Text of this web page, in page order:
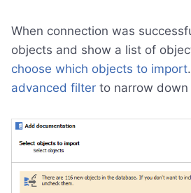
When connection was
objects and show a list of
choose which objects to import
advanced filter to narrow